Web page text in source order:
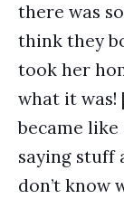
there was
think they
took her
what it was!
became like
saying stuff
don’t know